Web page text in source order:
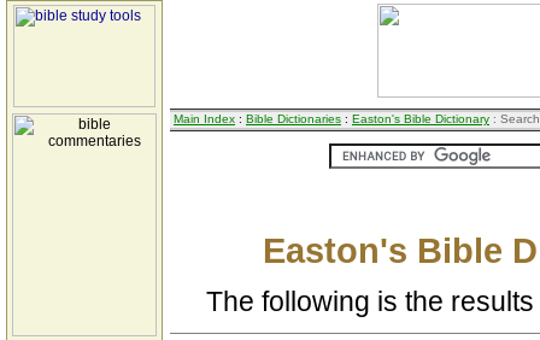
Main Index : Bible Dictionaries : Easton's Bible Dictionary :
Easton's Bible
The following is the